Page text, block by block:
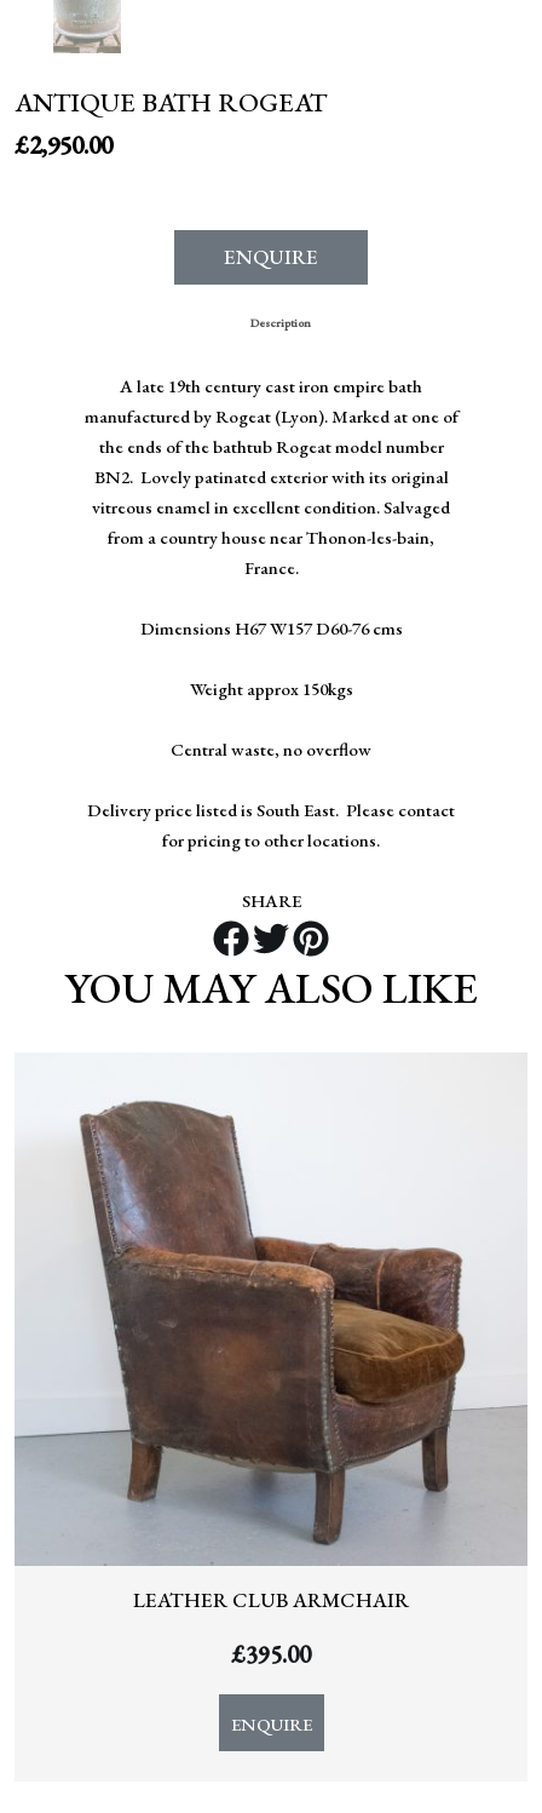
ANTIQUE BATH ROGEAT
£2,950.00
ENQUIRE
Description
A late 19th century cast iron empire bath
manufactured by Rogeat (Lyon). Marked at one of
the ends of the bathtub Rogeat model number
BN2. Lovely patinated exterior with its original
vitreous enamel in excellent condition. Salvaged
from a country house near Thonon-les-bain,
France.
Dimensions H67 W157 D60-76 cms
Weight approx 150kgs
Central waste, no overflow
Delivery price listed is South East. Please contact
for pricing to other locations.
SHARE
YOU MAY ALSO LIKE
LEATHER CLUB ARMCHAIR
£395.00
ENQUIRE